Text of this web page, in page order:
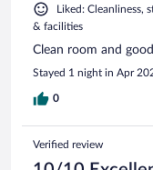
Liked: Cleanliness,
& facilities
Clean room and
Stayed 1 night in Apr
0
Verified review